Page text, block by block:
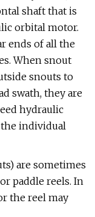
shaft that is
orbital motor.
ends of all the
When snout
snouts to
swath, they are
hydraulic
individual
are sometimes
paddle reels. In
the reel may